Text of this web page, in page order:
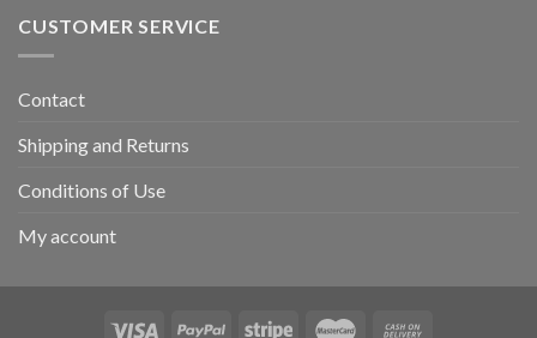
CUSTOMER SERVICE
Contact
Shipping and Returns
Conditions of Use
My account